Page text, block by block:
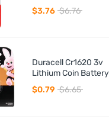
$3.76 $6.76
Duracell Cr1620 3v
Lithium Coin Battery
$0.79 $6.65